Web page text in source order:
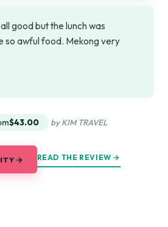
good but the lunch was
so awful food. Mekong very
$43.00 by KIM TRAVEL
→ READ THE REVIEW →